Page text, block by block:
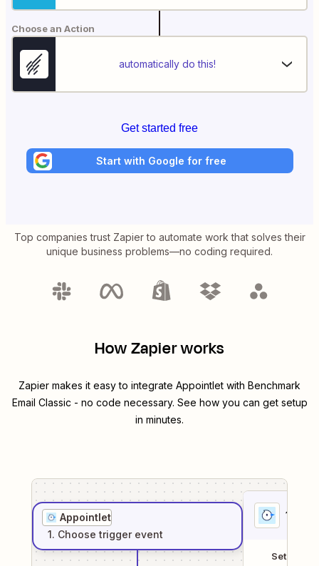
Choose an Action
automatically do this!
Get started free
Start with Google for free
Top companies trust Zapier to automate work that solves their
unique business problems—no coding required.
How Zapier works
Zapier makes it easy to integrate Appointlet with Benchmark
Email Classic - no code necessary. See how you can get setup
in minutes.
Appointlet
1. Choose trigger event
1
Setup